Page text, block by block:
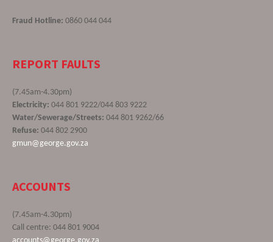
Fraud Hotline: 0860 044 044
REPORT FAULTS
(7.45am-4.30pm)
Electricity: 044 801 9222/044 803 9222
Water/Sewerage/Streets: 044 801 9262/66
Refuse: 044 802 2900
gmun@george.gov.za
ACCOUNTS
(7.45am-4.30pm)
Call centre: 044 801 9004